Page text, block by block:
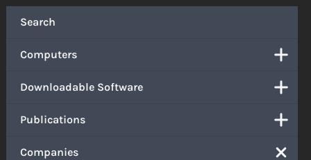
Search
Computers
Downloadable Software
Publications
Companies